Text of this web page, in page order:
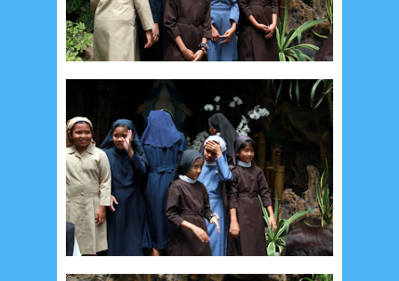
Most Recent
2/recent/post-list
Recent in Food
2/Food/post-list
No posts
Update Dokumentasi Foto
Categories
Tags
Home KEPANITIAAN
BAPTIS
__Baptis 2017
__Baptis 2018
__Baptis 2019
__Baptis 2020
PASKAH
__Paskah 2017
__Paskah 2018